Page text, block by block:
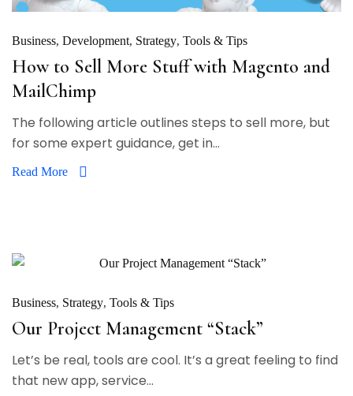
Business Development Strategy Tools & Tips
How to Sell More Stuff with Magento and
MailChimp
The following article outlines steps to sell more, but
for some expert guidance, get in...
Read More
Business Strategy Tools & Tips
Our Project Management “Stack”
Let’s be real, tools are cool. It’s a great feeling to find
that new app, service...